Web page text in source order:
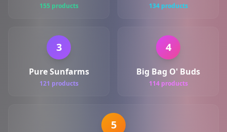
155 products 134 products
3
Pure Sunfarms
121 products
4
Big Bag O' Buds
114 products
5